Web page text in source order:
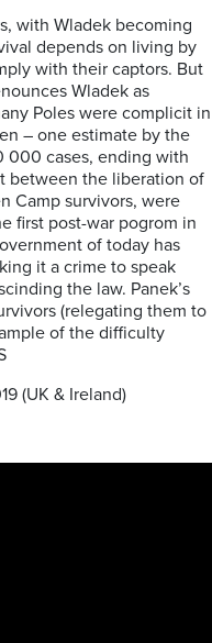
with Wladek becoming
depends on living by
with their captors. But
Wladek as
Poles were complicit in
– one estimate by the
000 cases, ending with
between the liberation of
Camp survivors, were
first post-war pogrom in
of today has
it a crime to speak
the law. Panek’s
(relegating them to
of the difficulty
(UK & Ireland)